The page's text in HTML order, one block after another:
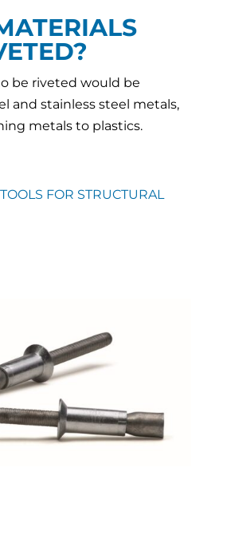
be riveted would be
and stainless steel metals,
metals to plastics.
FOR STRUCTURAL